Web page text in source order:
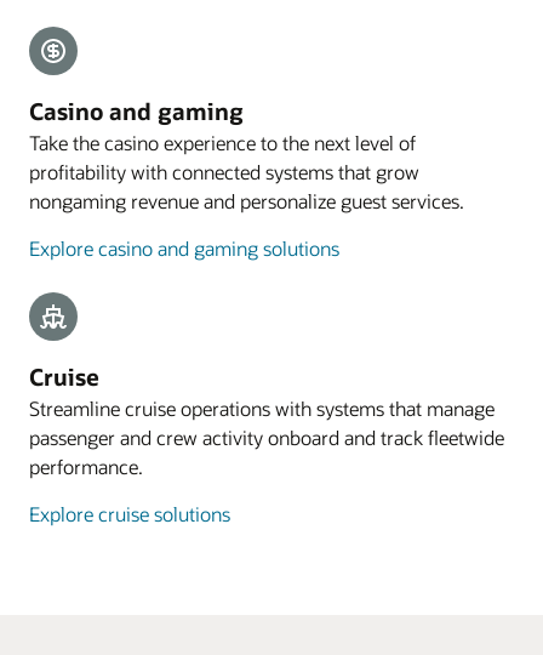
Explore payments
A web application designed for smartphones lets
guests preregister their arrival, with the
registration process commencing with an email
sent to eligible guests 4 to 48 hours before arrival.
Explore mobile guest experience
Resources
Take a cloud PMS tour
Casino and gaming
Take the casino experience to the next level of
profitability with connected systems that grow
nongaming revenue and personalize guest services.
Explore casino and gaming solutions
Cruise
Streamline cruise operations with systems that manage
passenger and crew activity onboard and track fleetwide
performance.
Explore cruise solutions